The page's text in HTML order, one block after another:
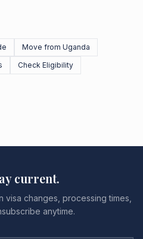
Move from Uganda
Check Eligibility
current.
visa changes, processing times,
anytime.